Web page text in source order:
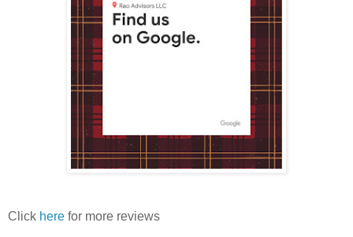
Click here for more reviews